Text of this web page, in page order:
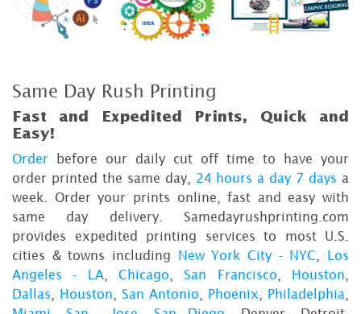
Same Day Rush Printing
Fast and Expedited Prints, Quick and
Easy!
Order before our daily cut off time to have your
order printed the same day, 24 hours a day 7 days a
week. Order your prints online, fast and easy with
same day delivery. Samedayrushprinting.com
provides expedited printing services to most U.S.
cities & towns including New York City - NYC
Los
Angeles - LA,Chicago ,San Francisco Houston
Dallas
Houston San Antonio Phoenix Philadelphia